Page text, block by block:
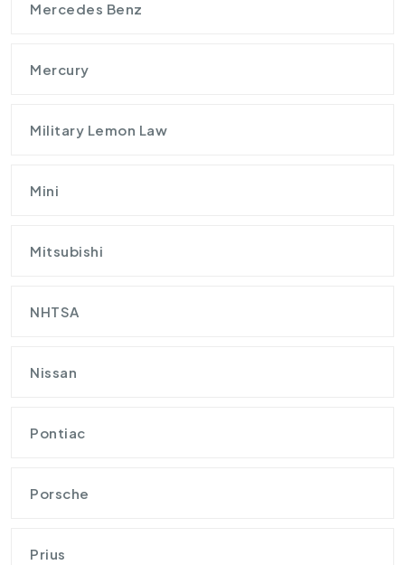
Mercedes Benz
Mercury
Military Lemon Law
Mini
Mitsubishi
NHTSA
Nissan
Pontiac
Porsche
Prius